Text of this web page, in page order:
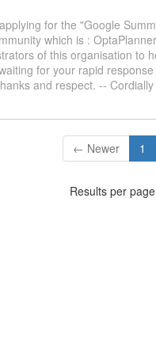
for the "Google
which is :
of this organisation to
for your rapid
and respect. --
← Newer 1
Results per